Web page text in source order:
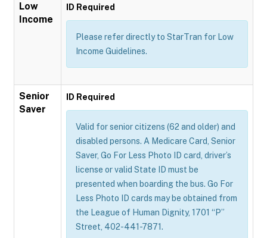
Low
Income
ID Required
Please refer directly to StarTran for Low
Income Guidelines.
Senior
Saver
ID Required
Valid for senior citizens (62 and older) and
disabled persons. A Medicare Card, Senior
Saver, Go For Less Photo ID card, driver’s
license or valid State ID must be
presented when boarding the bus. Go For
Less Photo ID cards may be obtained from
the League of Human Dignity, 1701 “P”
Street, 402-441-7871.